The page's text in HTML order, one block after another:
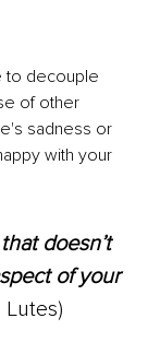
to decouple
of other
sadness or
with your
doesn’t
of your